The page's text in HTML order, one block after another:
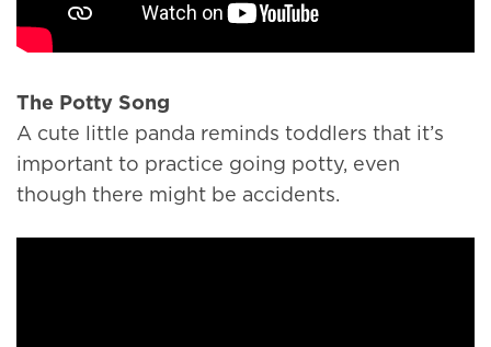
The Potty Song
A cute little panda reminds toddlers that it’s
important to practice going potty, even
though there might be accidents.